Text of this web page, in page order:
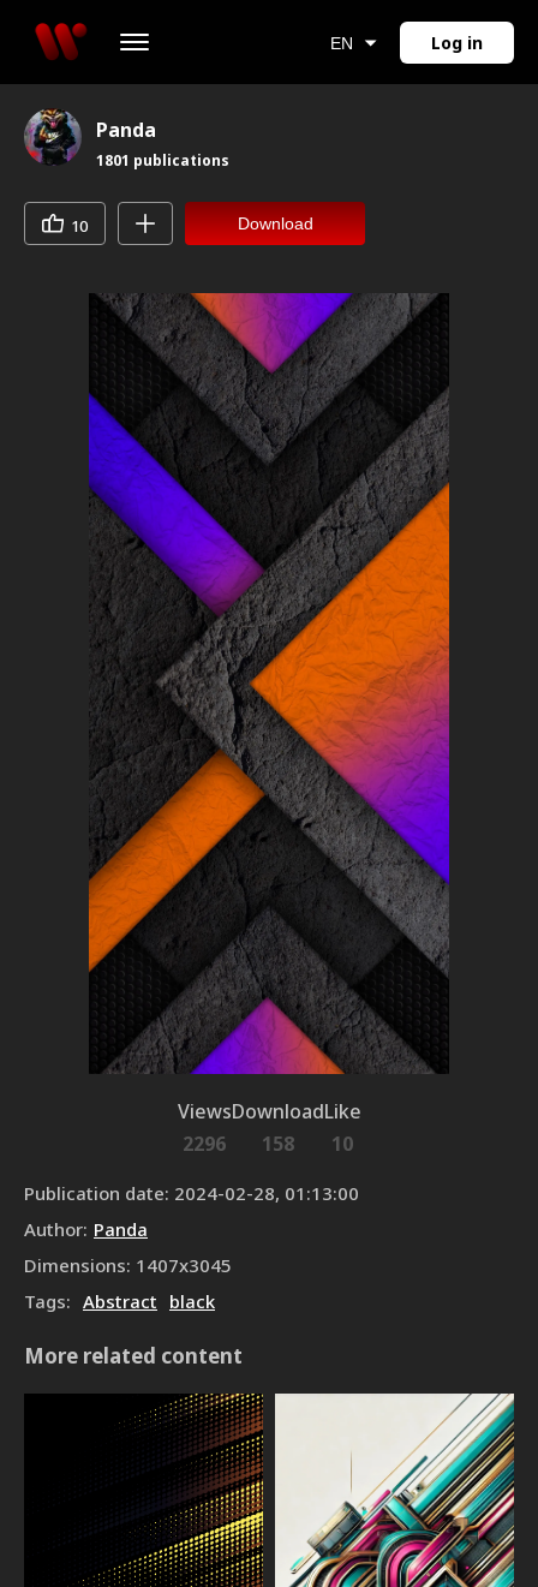
EN Log in
Panda
1801 publications
10 Download
Views
2296
Download
158
Like
10
Publication date: 2024-02-28, 01:13:00
Author: Panda
Dimensions: 1407x3045
Tags: Abstract black
More related content